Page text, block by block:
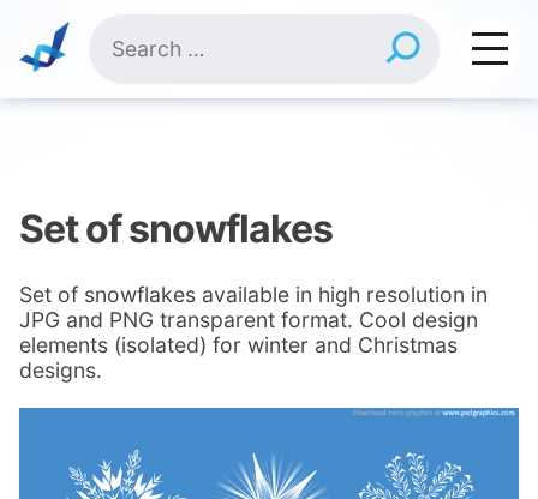
content
for:
Set of snowflakes
Set of snowflakes available in high resolution in
JPG and PNG transparent format. Cool design
elements (isolated) for winter and Christmas
designs.